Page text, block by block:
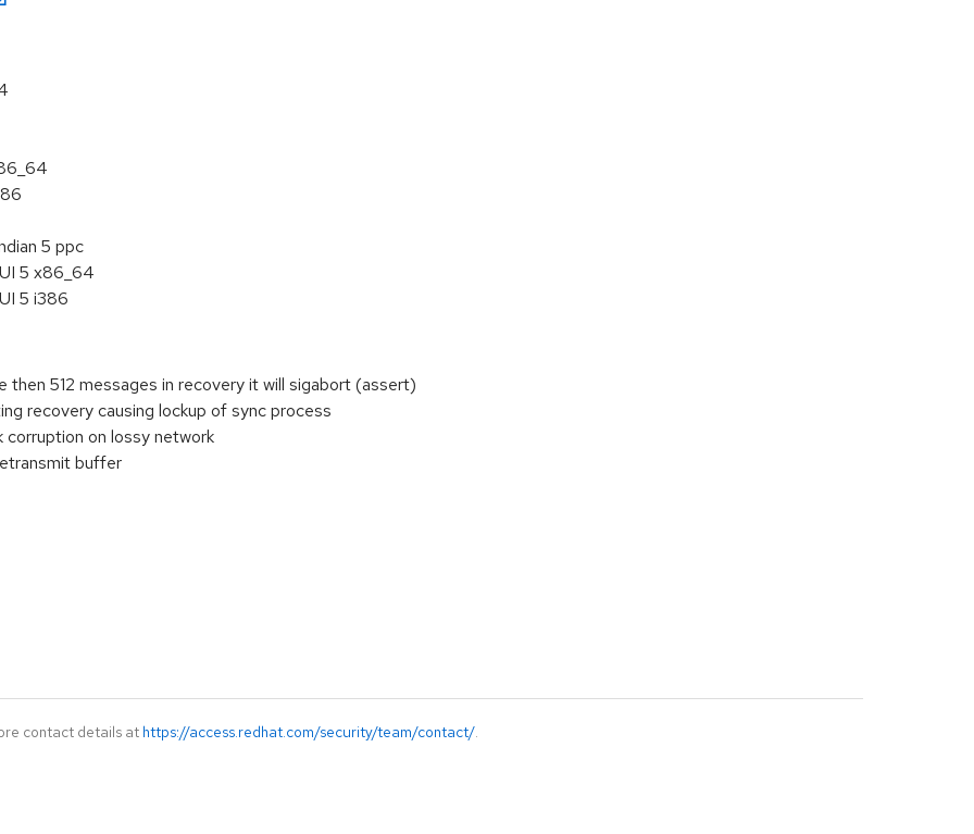
5 ppc
5 x86_64
5 i386
then 512 messages in recovery it will sigabort (assert)
recovery causing lockup of sync process
on lossy network
buffer
contact details at https://access.redhat.com/security/team/contact/.